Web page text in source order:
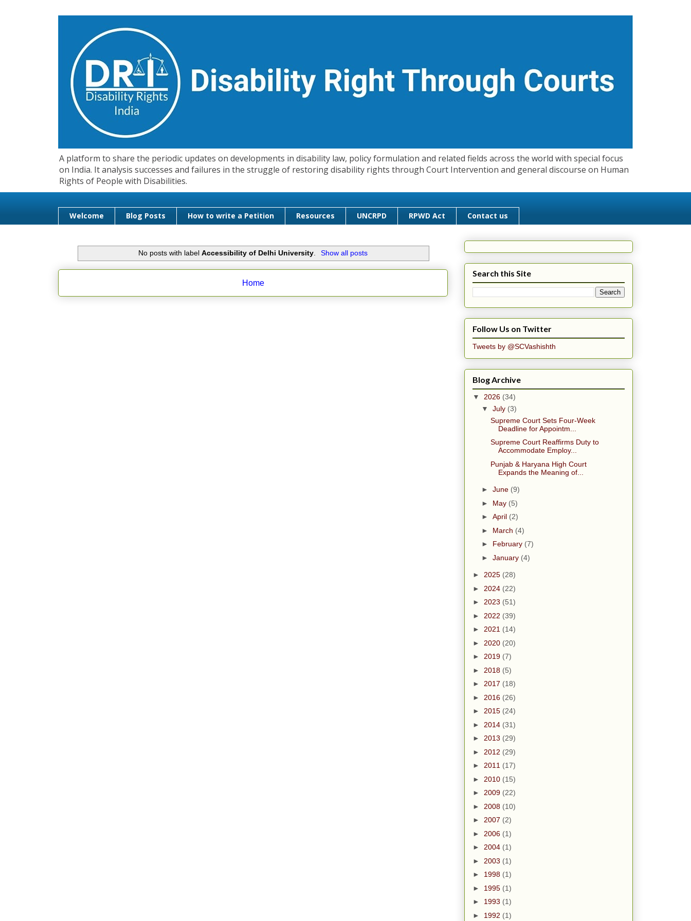
A platform to share the periodic updates on developments in disability law, policy formulation and related fields across the world with special focus
on India. It analysis successes and failures in the struggle of restoring disability rights through Court Intervention and general discourse on Human
Rights of People with Disabilities.
Welcome Blog Posts How to write a Petition Resources UNCRPD RPWD Act Contact us
No posts with labelAccessibility of Delhi University Show all posts
Home
Search this Site
Follow Us on Twitter
Tweets by @SCVashishth
Blog Archive
▼ 2026 (34)
▼ July (3)
Supreme Court Sets Four-Week
Deadline for Appointm...
Supreme Court Reaffirms Duty to
Accommodate Employ...
Punjab & Haryana High Court
Expands the Meaning of...
► June (9)
► May (5)
► April (2)
► March (4)
► February (7)
► January (4)
► 2025 (28)
► 2024 (22)
► 2023 (51)
► 2022 (39)
► 2021 (14)
► 2020 (20)
► 2019 (7)
► 2018 (5)
► 2017 (18)
► 2016 (26)
► 2015 (24)
► 2014 (31)
► 2013 (29)
► 2012 (29)
► 2011 (17)
► 2010 (15)
► 2009 (22)
► 2008 (10)
► 2007 (2)
► 2006 (1)
► 2004 (1)
► 2003 (1)
► 1998 (1)
► 1995 (1)
► 1993 (1)
► 1992 (1)